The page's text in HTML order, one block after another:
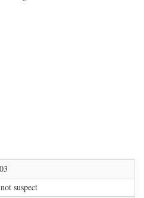
suspect